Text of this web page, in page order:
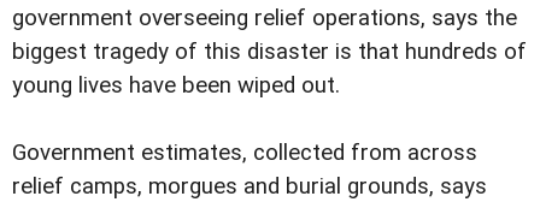
government overseeing relief operations, says the
biggest tragedy of this disaster is that hundreds of
young lives have been wiped out.
Government estimates, collected from across
relief camps, morgues and burial grounds, says